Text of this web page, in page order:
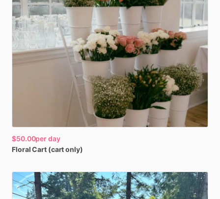
$50.00per day
FloralCart (cartonly)